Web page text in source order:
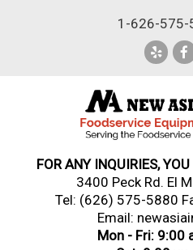
1-626-575-
FOR ANY INQUIRIES,
3400 Peck Rd. El
Tel: (626) 575-5880
Email:
Mon - Fri: 9:00